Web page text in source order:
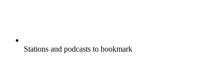
Stations and podcasts to bookmark